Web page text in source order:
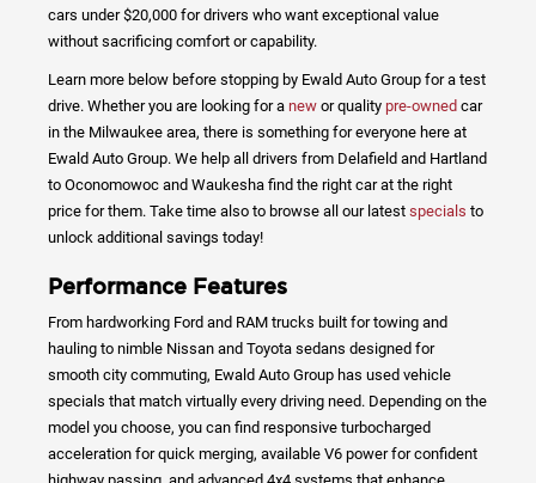
cars under $20,000 for drivers who want exceptional value
without sacrificing comfort or capability.
Learn more below before stopping by Ewald Auto Group for a test
drive. Whether you are looking for a new or quality pre-owned car
in the Milwaukee area, there is something for everyone here at
Ewald Auto Group. We help all drivers from Delafield and Hartland
to Oconomowoc and Waukesha find the right car at the right
price for them. Take time also to browse all our latest specials to
unlock additional savings today!
Performance Features
From hardworking Ford and RAM trucks built for towing and
hauling to nimble Nissan and Toyota sedans designed for
smooth city commuting, Ewald Auto Group has used vehicle
specials that match virtually every driving need. Depending on the
model you choose, you can find responsive turbocharged
acceleration for quick merging, available V6 power for confident